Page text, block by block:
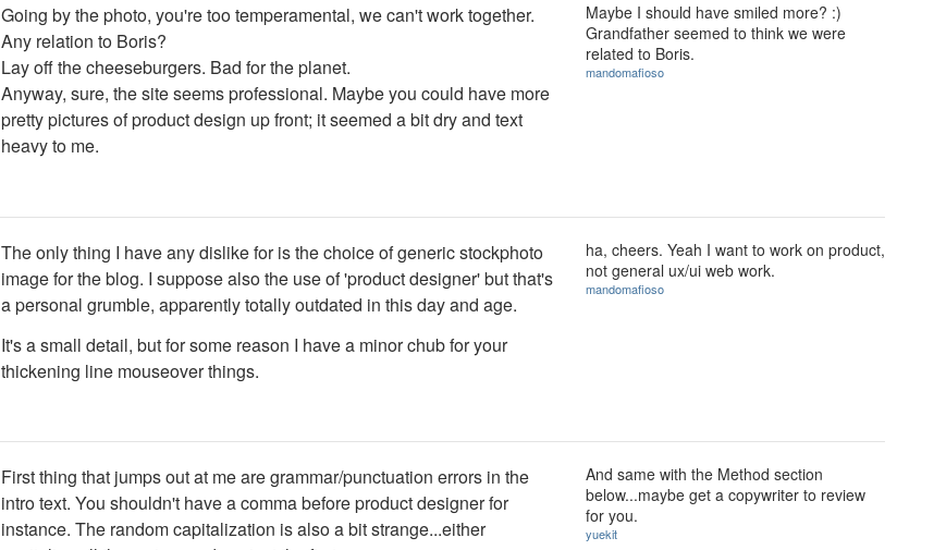
Going by the photo, you're too temperamental, we can't work together.
Any relation to Boris?
Lay off the cheeseburgers. Bad for the planet.
Anyway, sure, the site seems professional. Maybe you could have more
pretty pictures of product design up front; it seemed a bit dry and text
heavy to me.
Maybe I should have smiled more? :)
Grandfather seemed to think we were
related to Boris.
mandomafioso
The only thing I have any dislike for is the choice of generic stockphoto
image for the blog. I suppose also the use of 'product designer' but that's
a personal grumble, apparently totally outdated in this day and age.
It's a small detail, but for some reason I have a minor chub for your
thickening line mouseover things.
ha, cheers. Yeah I want to work on product,
not general ux/ui web work.
mandomafioso
First thing that jumps out at me are grammar/punctuation errors in the
intro text. You shouldn't have a comma before product designer for
instance. The random capitalization is also a bit strange...either
And same with the Method section
below...maybe get a copywriter to review
for you.
yuekit